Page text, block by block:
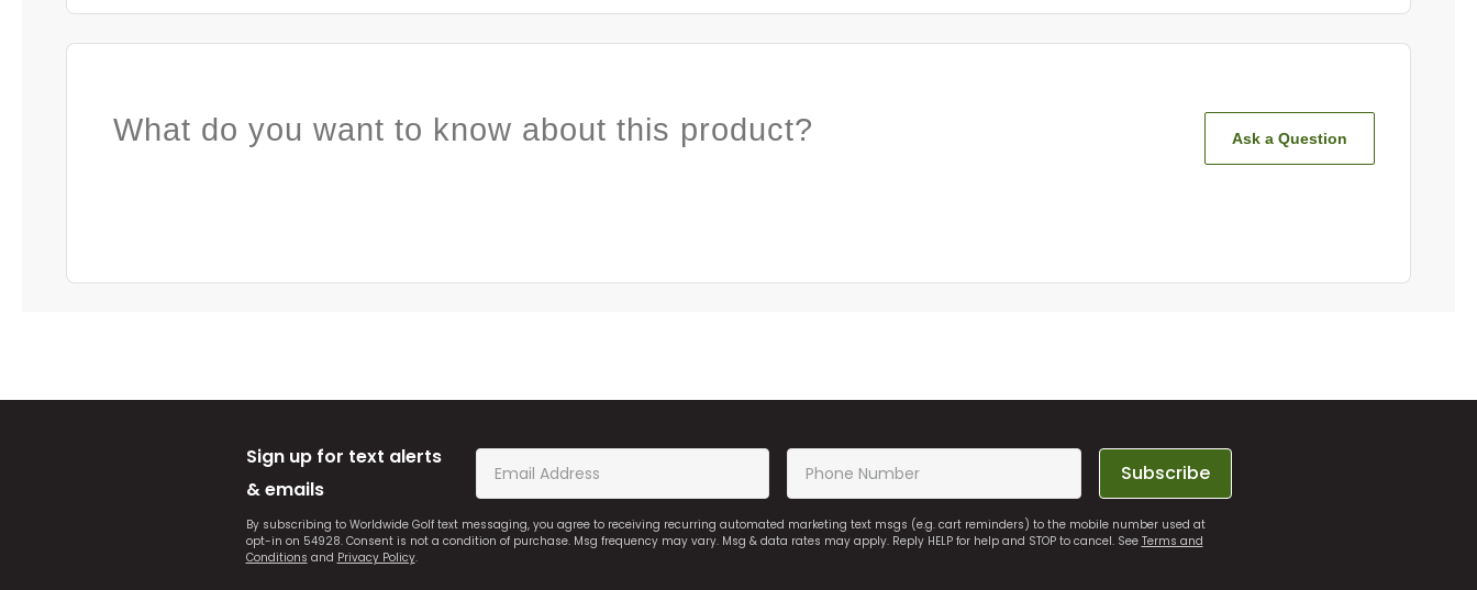
What do you want to know about this product? Ask a Question
Sign up for text alerts
& emails
Subscribe
By subscribing to Worldwide Golf text messaging, you agree to receiving recurring automated marketing text msgs (e.g. cart reminders) to the mobile number used at
opt-in on 54928. Consent is not a condition of purchase. Msg frequency may vary. Msg & data rates may apply. Reply HELP for help and STOP to cancel. See Terms and
Conditions and Privacy Policy.